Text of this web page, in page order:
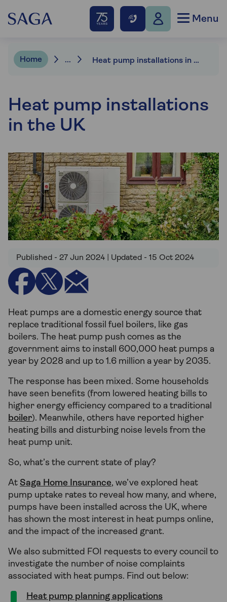
Menu
Home ... Heat pump installations in the UK
Heat pump installations
in the UK
Published - 27 Jun 2024 | Updated - 15 Oct 2024
Heat pumps are a domestic energy source that
replace traditional fossil fuel boilers, like gas
boilers. The heat pump push comes as the
government aims to install 600,000 heat pumps a
year by 2028 and up to 1.6 million a year by 2035.
The response has been mixed. Some households
have seen benefits (from lowered heating bills to
higher energy efficiency compared to a traditional
boiler). Meanwhile, others have reported higher
heating bills and disturbing noise levels from the
heat pump unit.
So, what’s the current state of play?
At Saga Home Insurance, we’ve explored heat
pump uptake rates to reveal how many, and where,
pumps have been installed across the UK, where
has shown the most interest in heat pumps online,
and the impact of the increased grant.
We also submitted FOI requests to every council to
investigate the number of noise complaints
associated with heat pumps. Find out below:
Heat pump planning applications